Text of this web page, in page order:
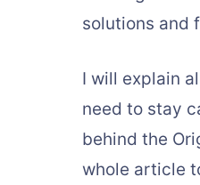
solutions and
I will explain
need to stay
behind the
whole article